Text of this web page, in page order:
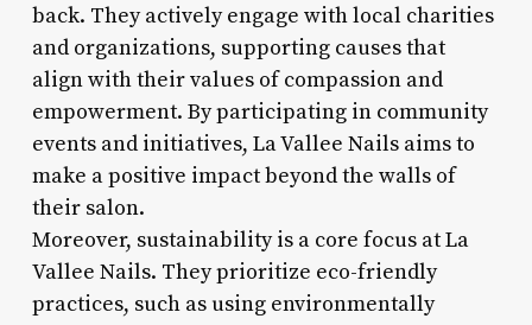
back. They actively engage with local charities
and organizations, supporting causes that
align with their values of compassion and
empowerment. By participating in community
events and initiatives, La Vallee Nails aims to
make a positive impact beyond the walls of
their salon.
Moreover, sustainability is a core focus at La
Vallee Nails. They prioritize eco-friendly
practices, such as using environmentally